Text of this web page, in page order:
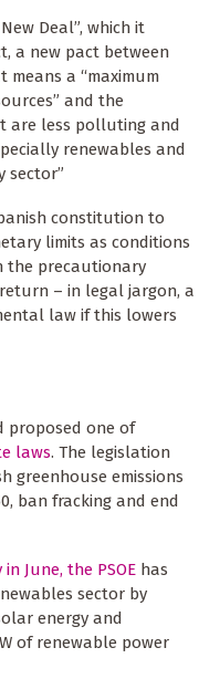
Deal”, which it
a new pact between
a “maximum
and the
are less polluting and
renewables and
sector”
constitution to
limits as conditions
the precautionary
– in legal jargon, a
law if this lowers
proposed one of
laws. The legislation
greenhouse emissions
ban fracking and end
June, the PSOE has
sector by
energy and
of renewable power